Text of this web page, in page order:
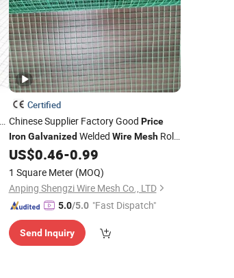
Certified
Chinese Supplier Factory Good Price
Iron GalvanizedWelded Wire MeshRoll
for Cage Welded Wire
US$0.46-0.99
1 Square Meter (MOQ)
Anping Shengzi Wire Mesh Co., LTD
5.0/5.0 "Fast Dispatch"
Send Inquiry